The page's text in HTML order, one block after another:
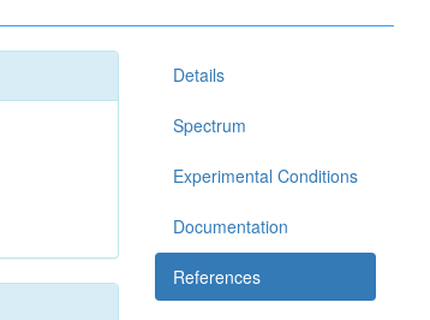
Details
Spectrum
Experimental Conditions
Documentation
References